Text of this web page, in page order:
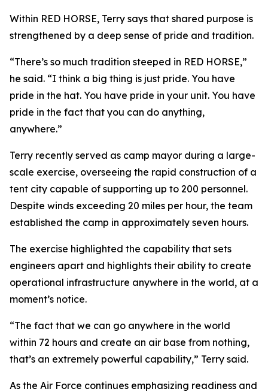
Within RED HORSE, Terry says that shared purpose is
strengthened by a deep sense of pride and tradition.
“There’s so much tradition steeped in RED HORSE,”
he said. “I think a big thing is just pride. You have
pride in the hat. You have pride in your unit. You have
pride in the fact that you can do anything,
anywhere.”
Terry recently served as camp mayor during a large-
scale exercise, overseeing the rapid construction of a
tent city capable of supporting up to 200 personnel.
Despite winds exceeding 20 miles per hour, the team
established the camp in approximately seven hours.
The exercise highlighted the capability that sets
engineers apart and highlights their ability to create
operational infrastructure anywhere in the world, at a
moment’s notice.
“The fact that we can go anywhere in the world
within 72 hours and create an air base from nothing,
that’s an extremely powerful capability,” Terry said.
As the Air Force continues emphasizing readiness and